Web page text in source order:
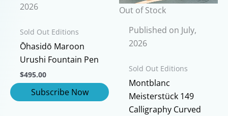
2026
Sold Out Editions
Ōhasidō Maroon
Urushi Fountain Pen
$495.00
Out of Stock
Published on July,
2026
Sold Out Editions
Montblanc
Meisterstück 149
Calligraphy Curved